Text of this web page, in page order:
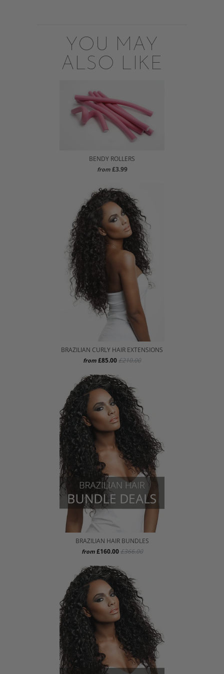
YOU MAY
ALSO LIKE
BENDY ROLLERS
from £3.99
BRAZILIAN CURLY HAIR EXTENSIONS
from £85.00£210.00
BRAZILIAN HAIR BUNDLES
from £160.00 £366.00